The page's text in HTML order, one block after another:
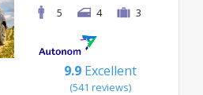
5
4 3
9.9 Excellent
(541 reviews)